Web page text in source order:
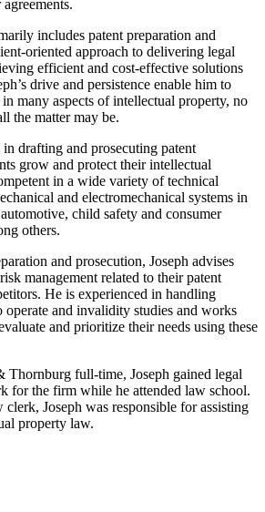
includes patent preparation and
oriented approach to delivering legal
efficient and cost-effective solutions
drive and persistence enable him to
many aspects of intellectual property, no
the matter may be.
drafting and prosecuting patent
grow and protect their intellectual
in a wide variety of technical
and electromechanical systems in
child safety and consumer
others.
and prosecution, Joseph advises
management related to their patent
He is experienced in handling
operate and invalidity studies and works
and prioritize their needs using these
Thornburg full-time, Joseph gained legal
for the firm while he attended law school.
Joseph was responsible for assisting
property law.